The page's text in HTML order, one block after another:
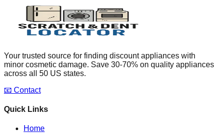
Your trusted source for finding discount appliances with
minor cosmetic damage. Save 30-70% on quality appliances
across all 50 US states.
📧 Contact
Quick Links
Home